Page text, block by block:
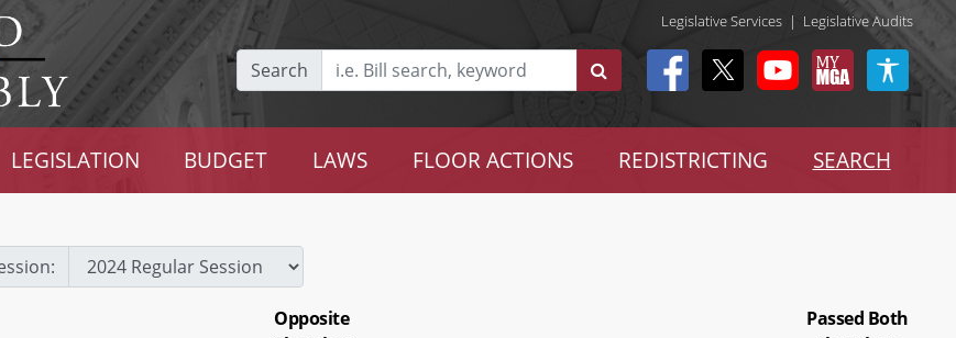
Legislative Services | Legislative Audits
Search
LEGISLATION BUDGET LAWS FLOOR ACTIONS REDISTRICTING SEARCH
Opposite
Passed Both